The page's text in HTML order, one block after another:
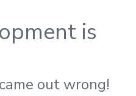
is
out wrong!